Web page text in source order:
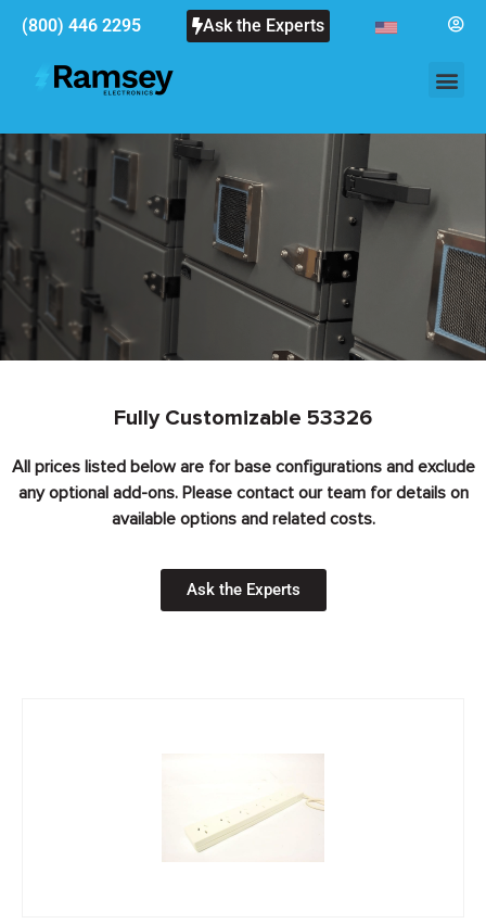
(800) 446 2295 Ask the Experts
Fully Customizable 53326
All prices listed below are for base configurations and exclude
any optional add-ons. Please contact our team for details on
available options and related costs.
Ask the Experts